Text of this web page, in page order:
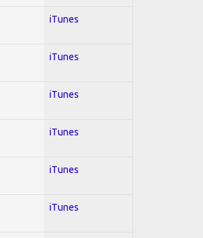
iTunes
iTunes
iTunes
iTunes
iTunes
iTunes